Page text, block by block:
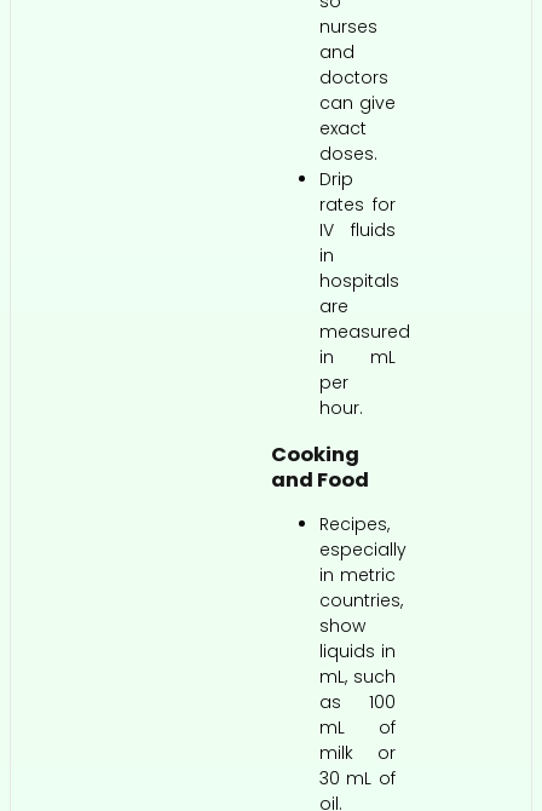
nurses
and
doctors
can give
exact
doses.
Drip
rates for
IV fluids
in
hospitals
are
measured
in mL
per
hour.
Cooking
and Food
Recipes,
especially
in metric
countries,
show
liquids in
mL, such
as 100
mL of
milk or
30 mL of
oil.